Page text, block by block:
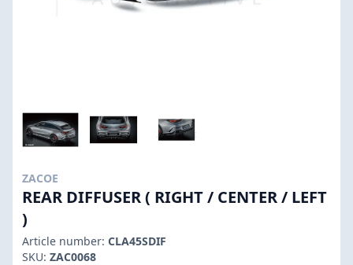
ZACOE
REAR DIFFUSER ( RIGHT / CENTER / LEFT
)
Article number: CLA45SDIF
SKU: ZAC0068